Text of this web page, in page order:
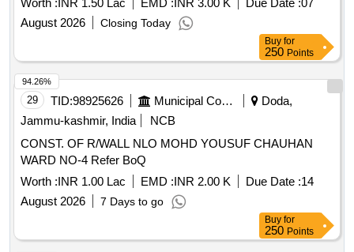
Worth :INR 1.50 Lac EMD :INR 3.00 K Due Date :07
August 2026
Closing Today
Buy for
250 Points
29 TID:98925626 Municipal Corporations
Doda,
Jammu-kashmir, India
NCB
CONST. OF R/WALL NLO MOHD YOUSUF CHAUHAN
WARD NO-4 Refer BoQ
Worth :INR 1.00 Lac EMD :INR 2.00 K Due Date :14
August 2026
7 Days to go
94.26%
Buy for
250 Points